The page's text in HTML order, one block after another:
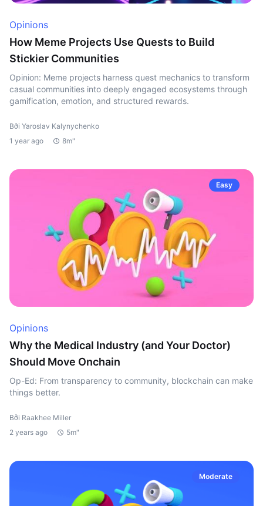
Opinions
How Meme Projects Use Quests to Build
Stickier Communities
Opinion: Meme projects harness quest mechanics to transform
casual communities into deeply engaged ecosystems through
gamification, emotion, and structured rewards.
Bởi Yaroslav Kalynychenko
1 year ago
8m"
Easy
Opinions
Why the Medical Industry (and Your Doctor)
Should Move Onchain
Op-Ed: From transparency to community, blockchain can make
things better.
Bởi Raakhee Miller
2 years ago
5m"
Moderate